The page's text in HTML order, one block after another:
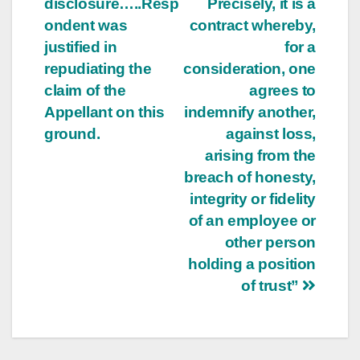
Precisely, it is a
contract whereby,
for a
consideration, one
agrees to
indemnify another,
against loss,
arising from the
breach of honesty,
integrity or fidelity
of an employee or
other person
holding a position
of trust”
disclosure…..Resp
ondent was
justified in
repudiating the
claim of the
Appellant on this
ground.